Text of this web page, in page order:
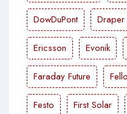
DowDuPont Draper
Ericsson Evonik
Faraday Future
Festo First Solar